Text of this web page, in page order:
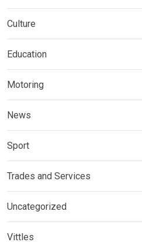
Culture
Education
Motoring
News
Sport
Trades and Services
Uncategorized
Vittles